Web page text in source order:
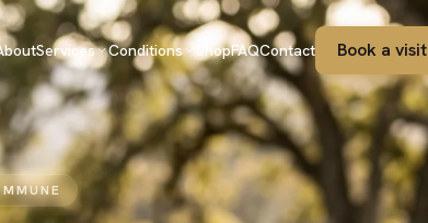
Services Conditions ShopFAQContact Book a visit